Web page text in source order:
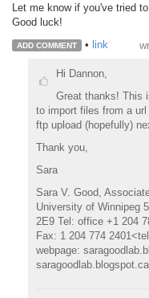
Let me know if you've tried
Good luck!
ADD COMMENT • link
Hi Dannon,
Great thanks! This
to import files from a
ftp upload (hopefully)
Thank you,
Sara
Sara V. Good,
University of Winnipeg
2E9 Tel: office +1 204
Fax: 1 204 774
webpage: